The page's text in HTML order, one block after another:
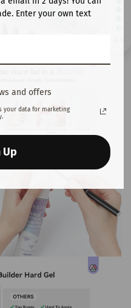
Enter your own text
and offers
your data for marketing
Up